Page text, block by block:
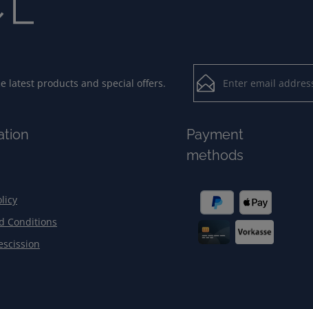
latest products and special offers.
By selecting
ourdata
Loading...
To continue, enter the
Fields marked with
Conditions
Payment
methods